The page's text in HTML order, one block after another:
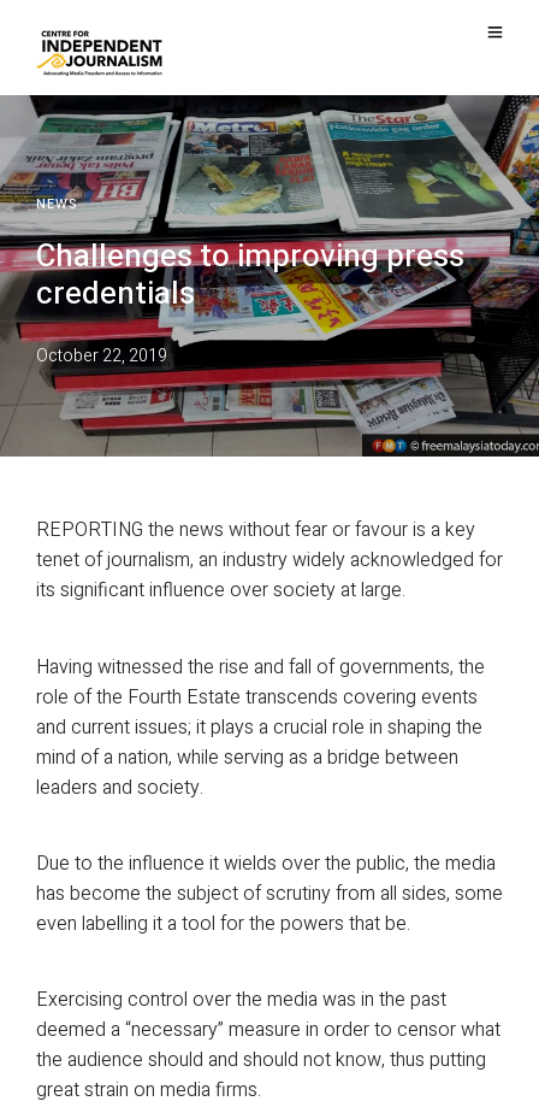
NEWS
Challenges to improving press
credentials
October 22, 2019
REPORTING the news without fear or favour is a key
tenet of journalism, an industry widely acknowledged for
its significant influence over society at large.
Having witnessed the rise and fall of governments, the
role of the Fourth Estate transcends covering events
and current issues; it plays a crucial role in shaping the
mind of a nation, while serving as a bridge between
leaders and society.
Due to the influence it wields over the public, the media
has become the subject of scrutiny from all sides, some
even labelling it a tool for the powers that be.
Exercising control over the media was in the past
deemed a “necessary” measure in order to censor what
the audience should and should not know, thus putting
great strain on media firms.